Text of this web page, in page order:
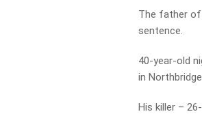
The father of
sentence.
40-year-old
in
His killer –